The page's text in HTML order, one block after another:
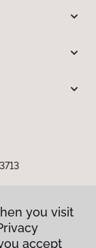
you visit
accept